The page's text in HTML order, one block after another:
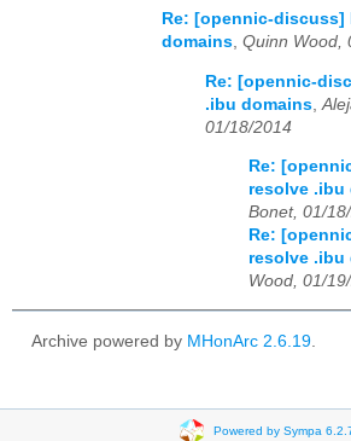
Re: [opennic-discuss]
domains, Quinn Wood,
Re: [opennic-
.ibu domains
01/18/2014
Re:
resolve .ibu
Bonet, 01/
Re:
resolve .ibu
Wood, 01/
Archive powered by MHonArc 2.6.19
Powered by Sympa